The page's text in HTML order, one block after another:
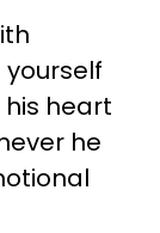
yourself
heart
he